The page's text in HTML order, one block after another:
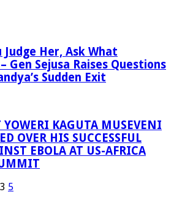
Judge Her, Ask What
Gen Sejusa Raises Questions
Sudden Exit
YOWERI KAGUTA MUSEVENI
OVER HIS SUCCESSFUL
EBOLA AT US-AFRICA
5